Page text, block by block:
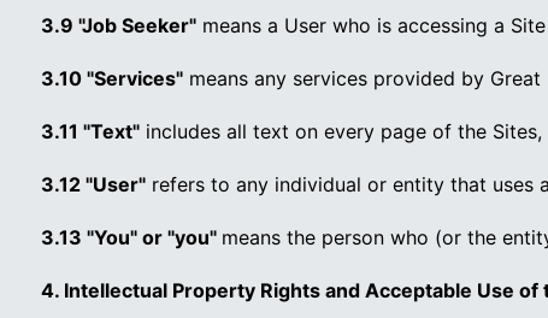
3.9 "Job Seeker" means a User who is accessing a
3.10 "Services" means any services provided by
3.11 "Text" includes all text on every page of the
3.12 "User" refers to any individual or entity that uses
3.13 "You" or "you" means the person who (or the
4. Intellectual Property Rights and Acceptable Use of